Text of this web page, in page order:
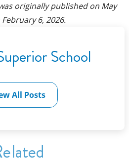
originally published on May
February 6, 2026.
School
All Posts